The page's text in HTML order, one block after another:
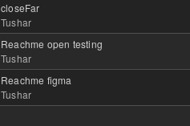
closeFar
Tushar
Reachme open testing
Tushar
Reachme figma
Tushar